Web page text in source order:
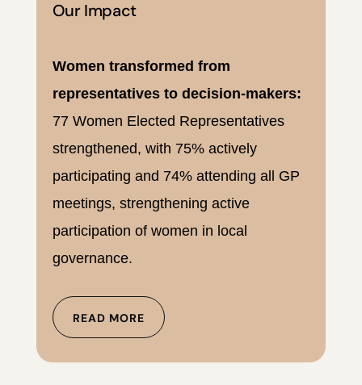
Our Impact
Women transformed from
representatives to decision-makers:
77 Women Elected Representatives
strengthened, with 75% actively
participating and 74% attending all GP
meetings, strengthening active
participation of women in local
governance.
READ MORE